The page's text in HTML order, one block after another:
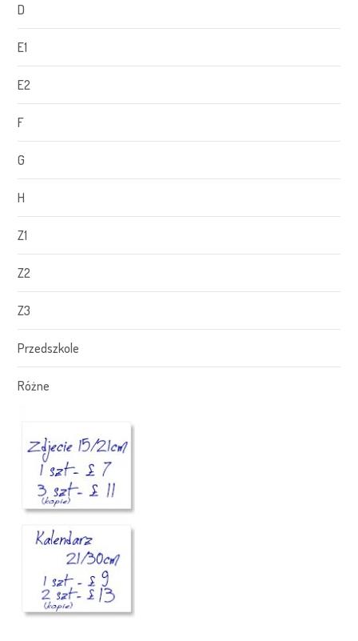
D
E1
E2
F
G
H
Z1
Z2
Z3
Przedszkole
Różne